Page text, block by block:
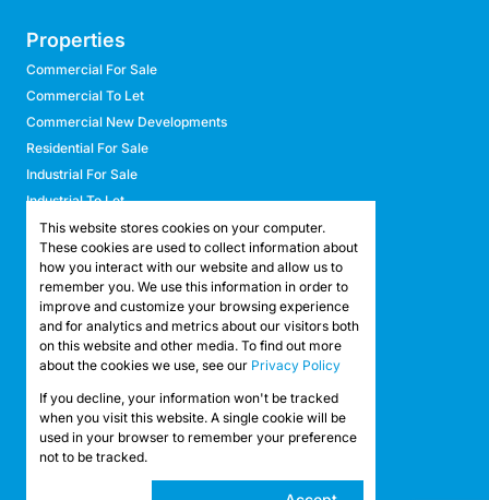
Properties
Commercial For Sale
Commercial To Let
Commercial New Developments
Residential For Sale
Industrial For Sale
Industrial To Let
Retail For Sale
Retail To Let
Mixed Use For Sale
Mixed Use To Let
Agricultural For Sale
Agricultural To Let
Vacant Land
Registered with the PPRA
Powered by
Copyright © 2026 API Property Group
This website stores cookies on your computer.
These cookies are used to collect information about
how you interact with our website and allow us to
remember you. We use this information in order to
improve and customize your browsing experience
and for analytics and metrics about our visitors both
on this website and other media. To find out more
about the cookies we use, see our Privacy Policy
If you decline, your information won't be tracked
when you visit this website. A single cookie will be
used in your browser to remember your preference
not to be tracked.